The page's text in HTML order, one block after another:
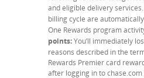
and eligible delivery services.
billing cycle are
One Rewards program
points:You’ll immediately
reasons described in the
Rewards Premier card
after logging in to